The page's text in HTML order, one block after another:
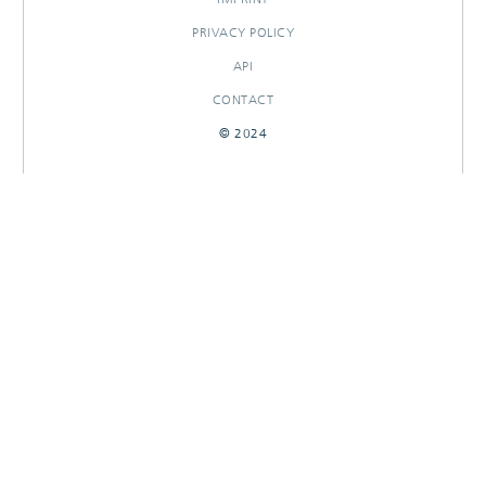
PRIVACY POLICY
API
CONTACT
© 2024